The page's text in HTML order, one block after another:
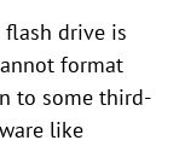
drive is
format
to some third-
like